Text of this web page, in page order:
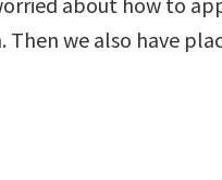
Then we also have